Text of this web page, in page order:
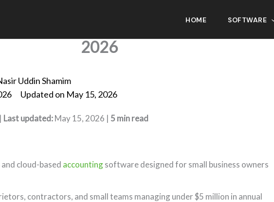
HOME SOFTWARE
Software for Small Business
2026
Uddin Shamim
Updated on May 15, 2026
Last updated:May 15, 2026 | 5 min read
cloud-based accountingsoftware designed for small business owners
contractors, and small teams managing under $5 million in annual